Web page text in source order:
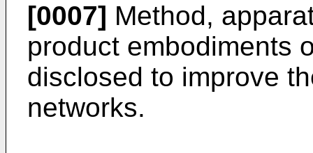
[0007] Method,
product embodiments
disclosed to improve
networks.